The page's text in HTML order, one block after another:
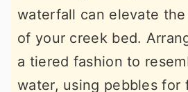
waterfall can elevate the
of your creek bed.
a tiered fashion to
water, using pebbles for